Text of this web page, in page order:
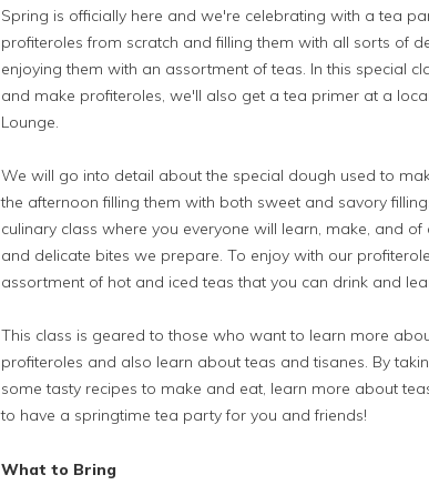
Spring is officially here and we're celebrating with a tea
profiteroles from scratch and filling them with all sorts of
enjoying them with an assortment of teas. In this special
and make profiteroles, we'll also get a tea primer at a
Lounge.
We will go into detail about the special dough used to
the afternoon filling them with both sweet and savory
culinary class where you everyone will learn, make, and of
and delicate bites we prepare. To enjoy with our
assortment of hot and iced teas that you can drink and
This class is geared to those who want to learn more
profiteroles and also learn about teas and tisanes. By
some tasty recipes to make and eat, learn more about
to have a springtime tea party for you and friends!
What to Bring